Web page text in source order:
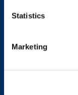
Statistics
Marketing